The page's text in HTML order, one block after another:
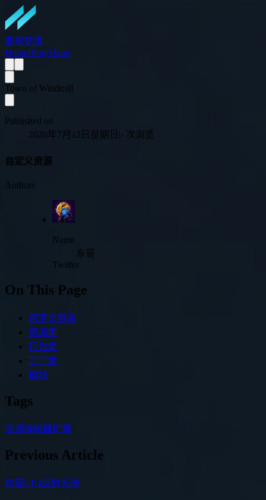
翡翠梦境
HomeBlogAbout
Town of Windmill
Published on
2020年7月12日星期日 |- 次浏览
自定义资源
Authors
Name
东哥
Twitter
On This Page
自定义资源
资源类
行为类
工厂类
模块
Tags
资源编辑器扩展
Previous Article
初探UE4反射系统